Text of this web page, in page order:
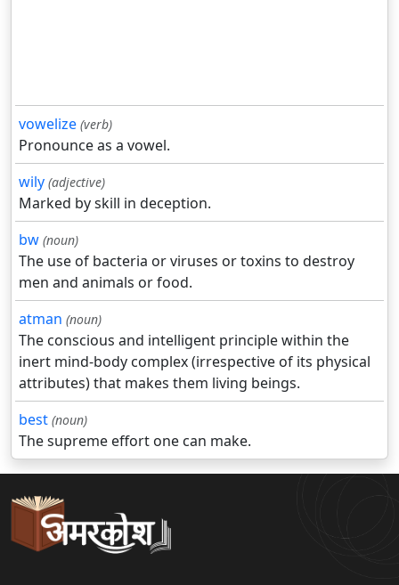
vowelize (verb)
Pronounce as a vowel.
wily (adjective)
Marked by skill in deception.
bw (noun)
The use of bacteria or viruses or toxins to destroy
men and animals or food.
atman (noun)
The conscious and intelligent principle within the
inert mind-body complex (irrespective of its physical
attributes) that makes them living beings.
best (noun)
The supreme effort one can make.